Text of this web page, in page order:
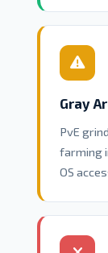
Gray
PvE
farming
OS